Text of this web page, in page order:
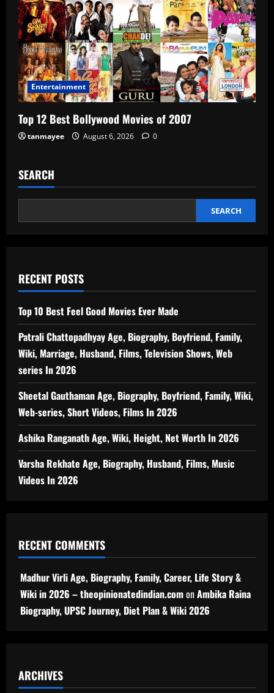
Entertainment
Top 12 Best Bollywood Movies of 2007
tanmayee August 6, 2026 0
SEARCH
SEARCH
RECENT POSTS
Top 10 Best Feel Good Movies Ever Made
Patrali Chattopadhyay Age, Biography, Boyfriend, Family,
Wiki, Marriage, Husband, Films, Television Shows, Web
series In 2026
Sheetal Gauthaman Age, Biography, Boyfriend, Family, Wiki,
Web-series, Short Videos, Films In 2026
Ashika Ranganath Age, Wiki, Height, Net Worth In 2026
Varsha Rekhate Age, Biography, Husband, Films, Music
Videos In 2026
RECENT COMMENTS
Madhur Virli Age, Biography, Family, Career, Life Story &
Wiki in 2026 – theopinionatedindian.comonAmbika Raina
Biography, UPSC Journey, Diet Plan & Wiki 2026
ARCHIVES